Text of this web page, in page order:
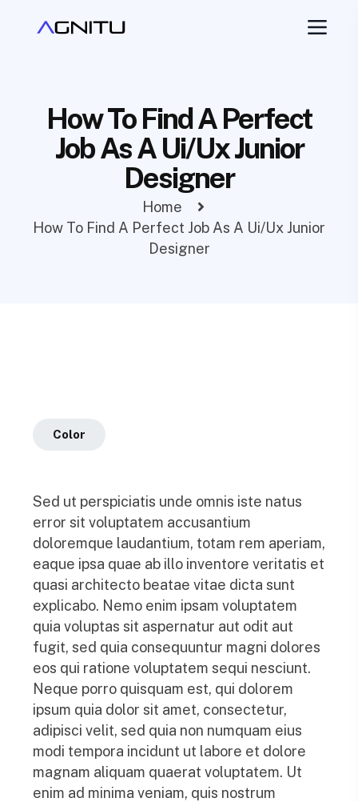
How To Find A Perfect
Job As A Ui/Ux Junior
Designer
Home
How To Find A Perfect Job As A Ui/Ux Junior
Designer
Color
Sed ut perspiciatis unde omnis iste natus
error sit voluptatem accusantium
doloremque laudantium, totam rem aperiam,
eaque ipsa quae ab illo inventore veritatis et
quasi architecto beatae vitae dicta sunt
explicabo. Nemo enim ipsam voluptatem
quia voluptas sit aspernatur aut odit aut
fugit, sed quia consequuntur magni dolores
eos qui ratione voluptatem sequi nesciunt.
Neque porro quisquam est, qui dolorem
ipsum quia dolor sit amet, consectetur,
adipisci velit, sed quia non numquam eius
modi tempora incidunt ut labore et dolore
magnam aliquam quaerat voluptatem. Ut
enim ad minima veniam, quis nostrum